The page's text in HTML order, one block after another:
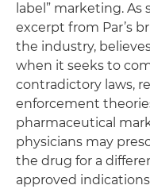
label” marketing.
excerpt from Par’s
the industry,
when it seeks to
contradictory laws,
enforcement
pharmaceutical
physicians may
the drug for a
approved